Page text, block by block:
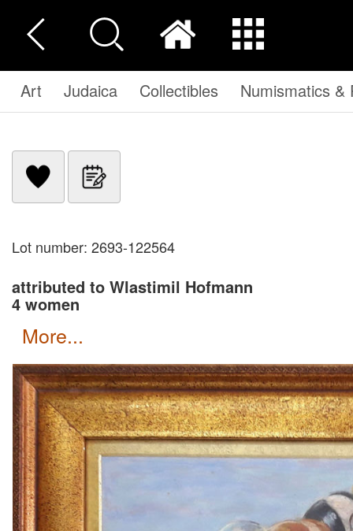
Art Judaica Collectibles Numismatics &
Lot number: 2693-122564
attributed to Wlastimil Hofmann
4 women
more...